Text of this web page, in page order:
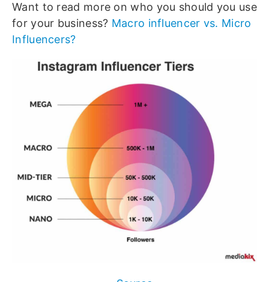
Want to read more on who you should you use
for your business? Macro influencer vs. Micro
Influencers?